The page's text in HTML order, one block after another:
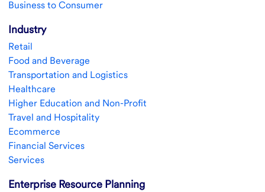
Business to Consumer
Industry
Retail
Food and Beverage
Transportation and Logistics
Healthcare
Higher Education and Non-Profit
Travel and Hospitality
Ecommerce
Financial Services
Services
Enterprise Resource Planning